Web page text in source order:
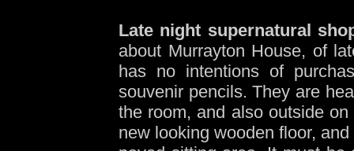
Late night supernatural
about Murrayton House, of
has no intentions of
souvenir pencils. They are
the room, and also outside
new looking wooden floor,